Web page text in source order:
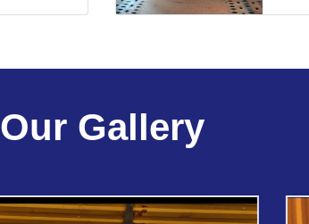
Our Gallery